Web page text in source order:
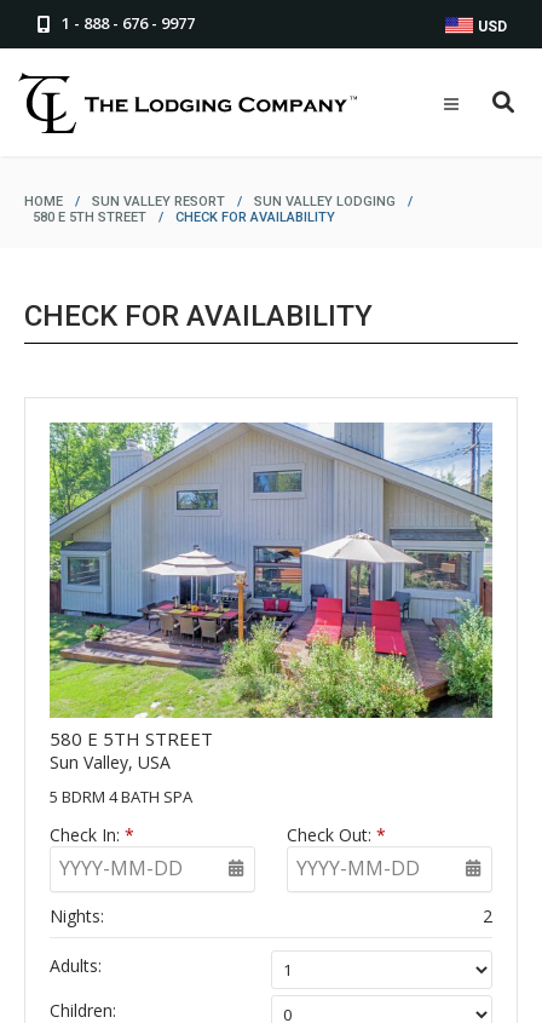
1 - 888 - 676 - 9977 USD
HOME / SUN VALLEY RESORT / SUN VALLEY LODGING
/
580 E 5TH STREET
/ CHECK FOR AVAILABILITY
CHECK FOR AVAILABILITY
580 E 5TH STREET
Sun Valley, USA
5 BDRM 4 BATH SPA
Check In: *
YYYY-MM-DD
Check Out: *
YYYY-MM-DD
Nights: 2
Adults:
Children: